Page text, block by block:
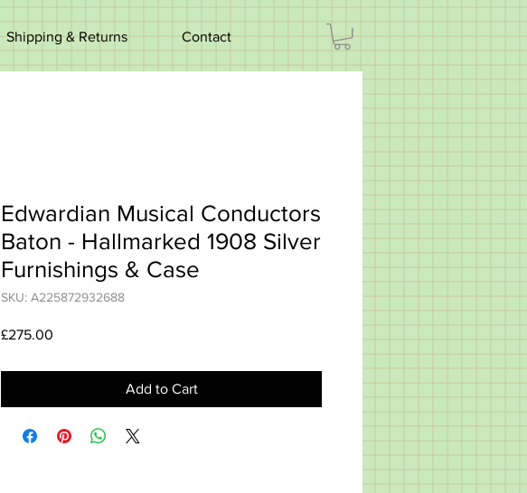
Shipping & Returns Contact
Edwardian Musical Conductors
Baton - Hallmarked 1908 Silver
Furnishings & Case
SKU: A225872932688
£275.00
Add to Cart